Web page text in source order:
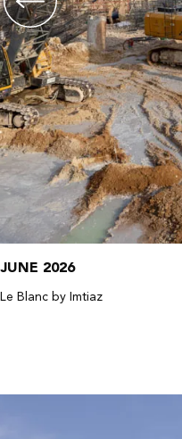
JUNE 2026
Le Blanc by Imtiaz